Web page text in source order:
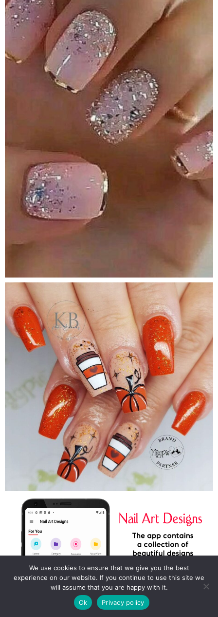
We use cookies to ensure that we give you the best
experience on our website. If you continue to use this site we
will assume that you are happy with it.
Ok
Privacy policy